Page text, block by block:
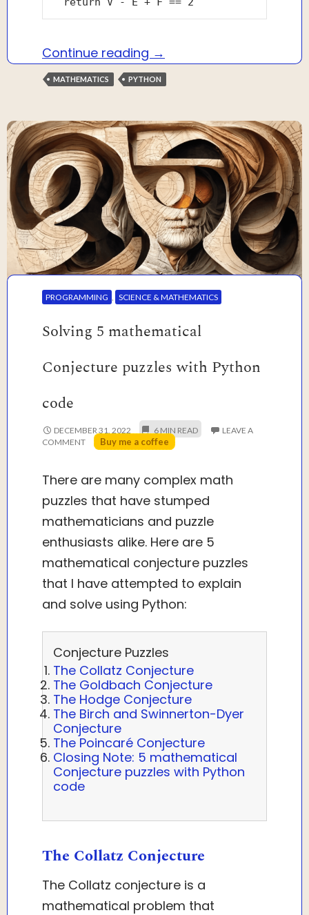
Continue reading Solving Euler’s formula
→
MATHEMATICS PYTHON
PROGRAMMING SCIENCE & MATHEMATICS
Solving 5 mathematical
Conjecture puzzles with Python
code
DECEMBER 31, 2022
LEAVE A
COMMENT
Buy me a coffee
There are many complex math
puzzles that have stumped
mathematicians and puzzle
enthusiasts alike. Here are 5
mathematical conjecture puzzles
that I have attempted to explain
and solve using Python:
Conjecture Puzzles
The Collatz Conjecture
The Goldbach Conjecture
The Hodge Conjecture
The Birch and Swinnerton-Dyer
Conjecture
The Poincaré Conjecture
Closing Note: 5 mathematical
Conjecture puzzles with Python
code
The Collatz Conjecture
The Collatz conjecture is a
mathematical problem that